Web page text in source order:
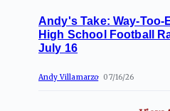
Andy's Take: Way-Too-
High School Football
July 16
Andy Villamarzo 07/16/26